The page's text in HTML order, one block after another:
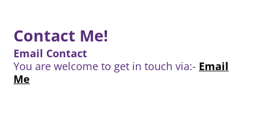
Contact Me!
Email Contact
You are welcome to get in touch via:- Email
Me